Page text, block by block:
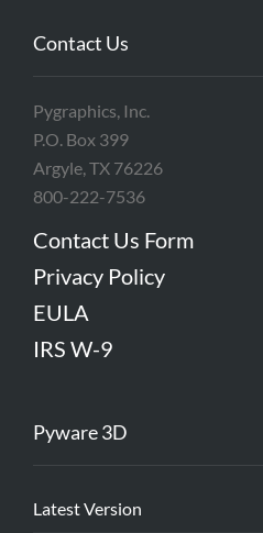
Contact Us
Pygraphics, Inc.
P.O. Box 399
Argyle, TX 76226
800-222-7536
Contact Us Form
Privacy Policy
EULA
IRS W-9
Pyware 3D
Latest Version